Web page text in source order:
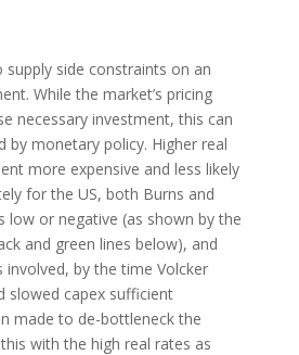
side constraints on an
While the market’s pricing
necessary investment, this can
by monetary policy. Higher real
more expensive and less likely
for the US, both Burns and
low or negative (as shown by the
and green lines below), and
involved, by the time Volcker
slowed capex sufficient
made to de-bottleneck the
with the high real rates as